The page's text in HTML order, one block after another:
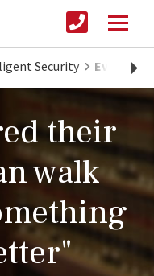
Security Even
their
walk